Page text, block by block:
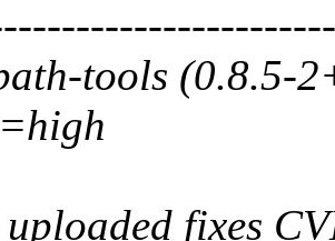
tools (0.8.5-
fixes